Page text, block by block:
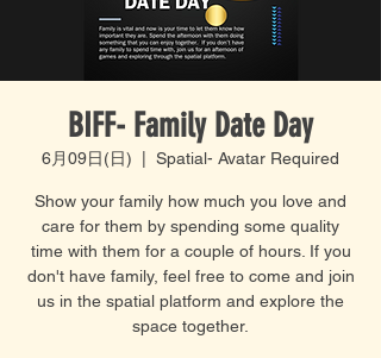
BIFF- Family Date Day
6月09日(日) Spatial- Avatar Required
Show your family how much you love and
care for them by spending some quality
time with them for a couple of hours. If you
don't have family, feel free to come and join
us in the spatial platform and explore the
space together.